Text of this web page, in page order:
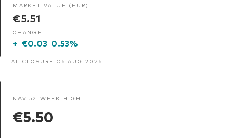
MARKET VALUE (EUR)
€5.51
CHANGE
+ €0.03 0.53%
AT CLOSURE 06 AUG 2026
NAV 52-WEEK HIGH
€5.50